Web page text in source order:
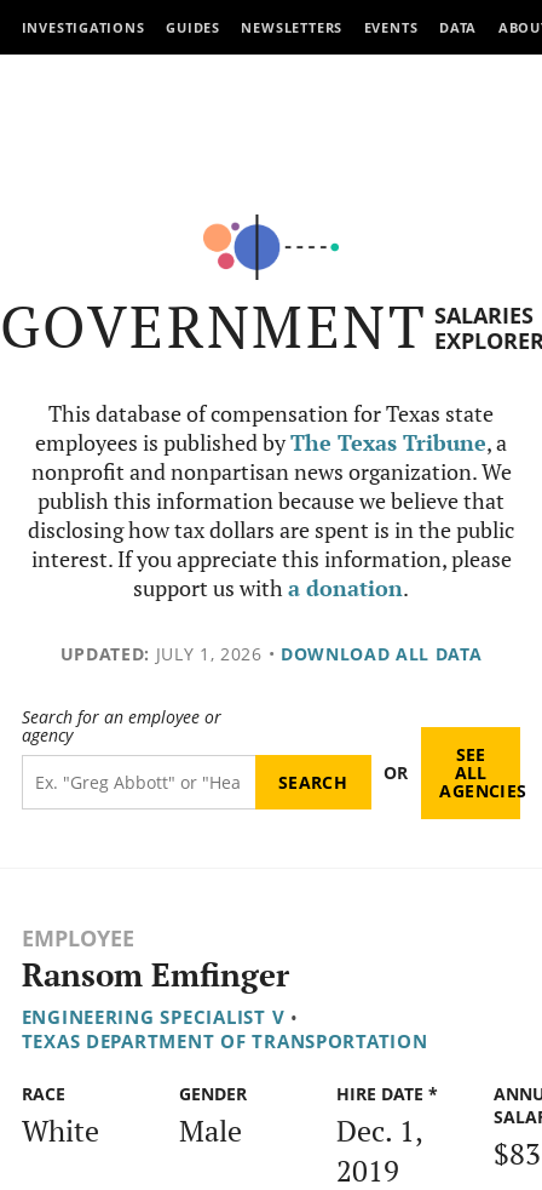
INVESTIGATIONS GUIDES NEWSLETTERS EVENTS DATA
GOVERNMENT SALARIES
This database of compensation for Texas state
employees is published byThe Texas Tribune, a
nonprofit and nonpartisan news organization. We
publish this information because we believe that
disclosing how tax dollars are spent is in the public
interest. If you appreciate this information, please
support us witha donation.
UPDATED: JULY 1, 2026 • DOWNLOAD ALL DATA
Search for an employee or
agency
OR
SEE
ALL
AGENCIES
EMPLOYEE
Ransom Emfinger
ENGINEERING SPECIALIST V •
TEXAS DEPARTMENT OF TRANSPORTATION
RACE
White
GENDER
Male
HIRE DATE *
Dec. 1,
2019